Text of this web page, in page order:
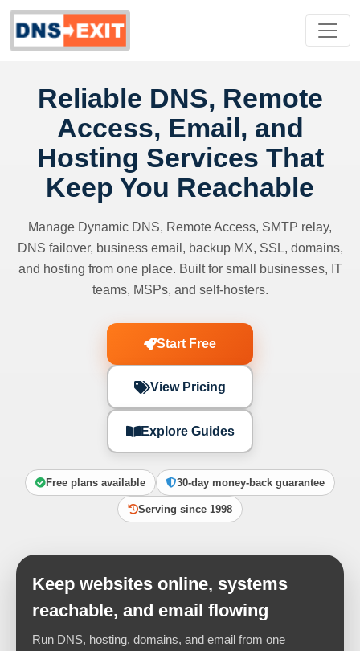
Reliable DNS, Remote
Access, Email, and
Hosting Services That
Keep You Reachable
Manage Dynamic DNS, Remote Access, SMTP relay,
DNS failover, business email, backup MX, SSL, domains,
and hosting from one place. Built for small businesses, IT
teams, MSPs, and self-hosters.
Start Free
View Pricing
Explore Guides
Free plans available 30-day money-back guarantee
Serving since 1998
Keep websites online, systems
reachable, and email flowing
Run DNS, hosting, domains, and email from one